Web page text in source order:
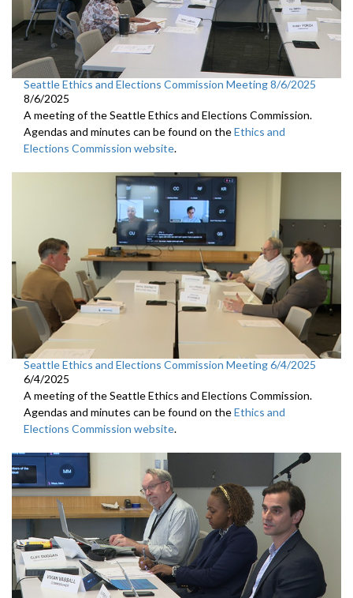
Seattle Ethics and Elections Commission Meeting 8/6/2025
8/6/2025
A meeting of the Seattle Ethics and Elections Commission.
Agendas and minutes can be found on theEthics and
Elections Commission website.
Seattle Ethics and Elections Commission Meeting 6/4/2025
6/4/2025
A meeting of the Seattle Ethics and Elections Commission.
Agendas and minutes can be found on theEthics and
Elections Commission website.